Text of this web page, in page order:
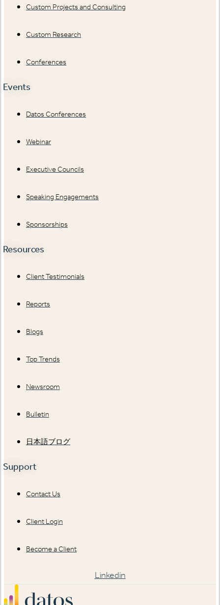
Custom Projects and Consulting
Custom Research
Conferences
Events
Datos Conferences
Webinar
Executive Councils
Speaking Engagements
Sponsorships
Resources
Client Testimonials
Reports
Blogs
Top Trends
Newsroom
Bulletin
日本語ブログ
Support
Contact Us
Client Login
Become a Client
Linkedin